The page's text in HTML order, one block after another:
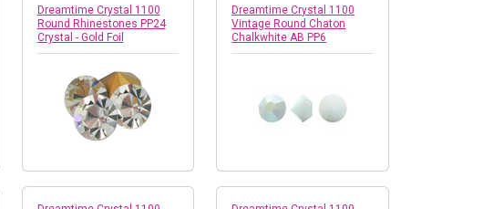
Dreamtime Crystal 1100
Round Rhinestones PP24
Crystal - Gold Foil
Dreamtime Crystal 1100
Vintage Round Chaton
Chalkwhite AB PP6